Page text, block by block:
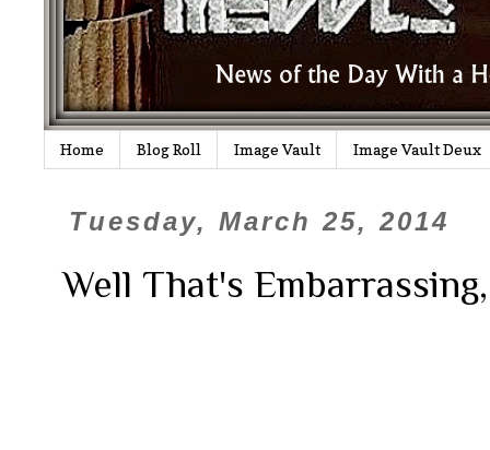
Home Blog Roll Image Vault Image Vault Deux
Tuesday, March 25, 2014
Well That's